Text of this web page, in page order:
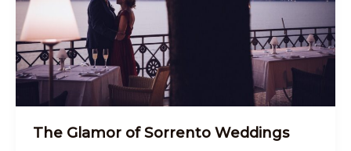
The Glamor of Sorrento Weddings